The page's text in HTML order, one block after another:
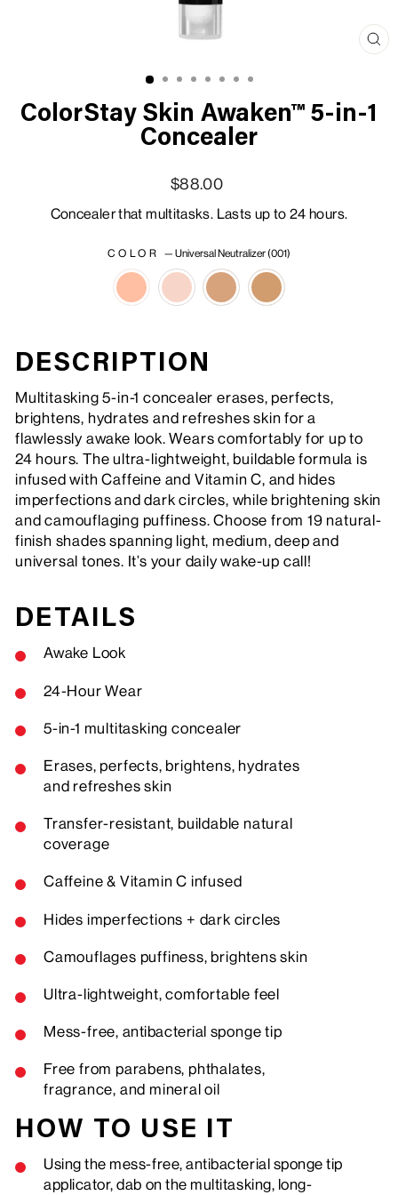
ColorStay Skin Awaken™ 5-in-1
Concealer
$88.00
Concealer that multitasks. Lasts up to 24 hours.
COLOR—Universal Neutralizer (001)
DESCRIPTION
Multitasking 5-in-1 concealer erases, perfects,
brightens, hydrates and refreshes skin for a
flawlessly awake look. Wears comfortably for up to
24 hours. The ultra-lightweight, buildable formula is
infused with Caffeine and Vitamin C, and hides
imperfections and dark circles, while brightening skin
and camouflaging puffiness. Choose from 19 natural-
finish shades spanning light, medium, deep and
universal tones. It’s your daily wake-up call!
DETAILS
Awake Look
24-Hour Wear
5-in-1 multitasking concealer
Erases, perfects, brightens, hydrates
and refreshes skin
Transfer-resistant, buildable natural
coverage
Caffeine & Vitamin C infused
Hides imperfections + dark circles
Camouflages puffiness, brightens skin
Ultra-lightweight, comfortable feel
Mess-free, antibacterial sponge tip
Free from parabens, phthalates,
fragrance, and mineral oil
HOW TO USE IT
Using the mess-free, antibacterial sponge tip
applicator, dab on the multitasking, long-